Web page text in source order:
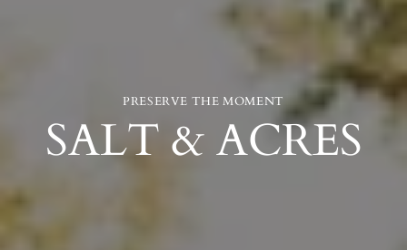
PRESERVE THE MOMENT
SALT & ACRES